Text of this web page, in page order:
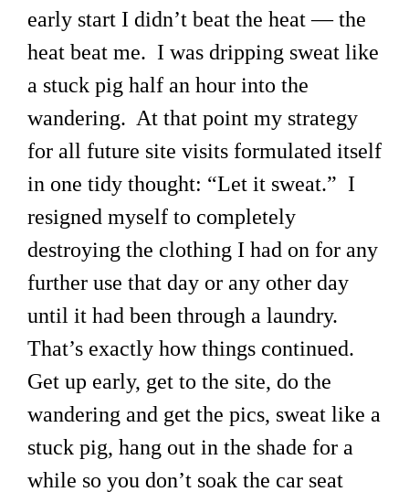
early start I didn’t beat the heat — the
heat beat me. I was dripping sweat like
a stuck pig half an hour into the
wandering. At that point my strategy
for all future site visits formulated itself
in one tidy thought: “Let it sweat.” I
resigned myself to completely
destroying the clothing I had on for any
further use that day or any other day
until it had been through a laundry.
That’s exactly how things continued.
Get up early, get to the site, do the
wandering and get the pics, sweat like a
stuck pig, hang out in the shade for a
while so you don’t soak the car seat